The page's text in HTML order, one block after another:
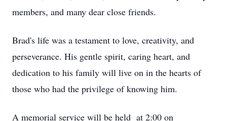
members, and many dear close friends.
Brad's life was a testament to love, creativity, and
perseverance. His gentle spirit, caring heart, and
dedication to his family will live on in the hearts of
those who had the privilege of knowing him.
A memorial service will be held at 2:00 on